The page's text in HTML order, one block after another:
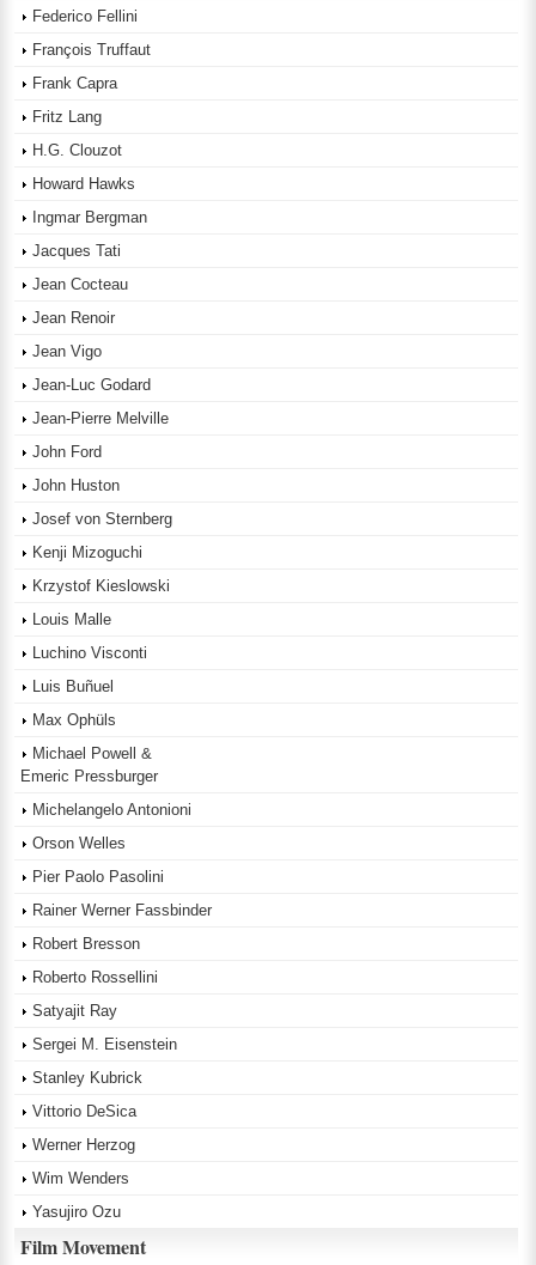
Federico Fellini
François Truffaut
Frank Capra
Fritz Lang
H.G. Clouzot
Howard Hawks
Ingmar Bergman
Jacques Tati
Jean Cocteau
Jean Renoir
Jean Vigo
Jean-Luc Godard
Jean-Pierre Melville
John Ford
John Huston
Josef von Sternberg
Kenji Mizoguchi
Krzystof Kieslowski
Louis Malle
Luchino Visconti
Luis Buñuel
Max Ophüls
Michael Powell &
Emeric Pressburger
Michelangelo Antonioni
Orson Welles
Pier Paolo Pasolini
Rainer Werner Fassbinder
Robert Bresson
Roberto Rossellini
Satyajit Ray
Sergei M. Eisenstein
Stanley Kubrick
Vittorio DeSica
Werner Herzog
Wim Wenders
Yasujiro Ozu
Film Movement